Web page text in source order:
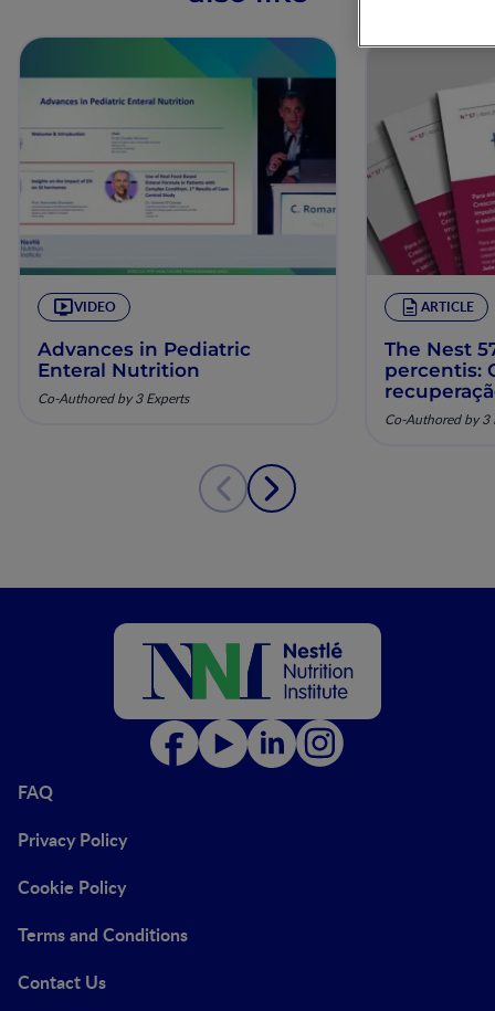
VIDEO
Advances in Pediatric
Enteral Nutrition
Co-Authored by 3 Experts
ARTICLE
The Nest
percentis:
pela
Co-Authored by 3
FAQ
Privacy Policy
Cookie Policy
Terms and Conditions
Contact Us